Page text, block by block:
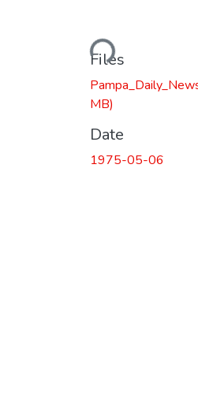
Loading...
Files
MB)
Date
1975-05-06